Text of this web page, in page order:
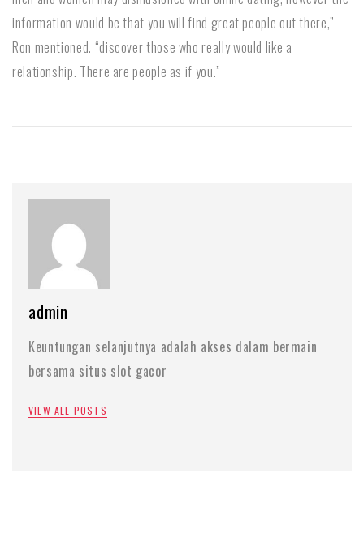
information would be that you will find great people out there,”
Ron mentioned. “discover those who really would like a
relationship. There are people as if you.”
admin
Keuntungan selanjutnya adalah akses dalam bermain
bersama situs slot gacor
VIEW ALL POSTS